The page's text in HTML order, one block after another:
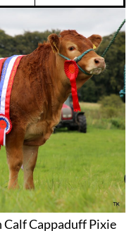
Cappaduff Pixie